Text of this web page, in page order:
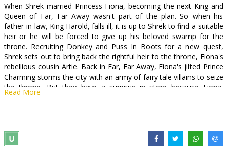
B2B
Cinema
Club
When Shrek married Princess Fiona, becoming the next King and
Queen of Far, Far Away wasn't part of the plan. So when his
father-in-law, King Harold, falls ill, it is up to Shrek to find a suitable
heir or he will be forced to give up his beloved swamp for the
throne. Recruiting Donkey and Puss In Boots for a new quest,
Shrek sets out to bring back the rightful heir to the throne, Fiona's
rebellious cousin Artie. Back in Far, Far Away, Fiona's jilted Prince
Charming storms the city with an army of fairy tale villains to seize
the throne. But they have a surprise in store because Fiona,
together with her mother, Queen Lillian, has drafted her fellow
princesses must stop Prince Charming to ensure there will be a
Read More